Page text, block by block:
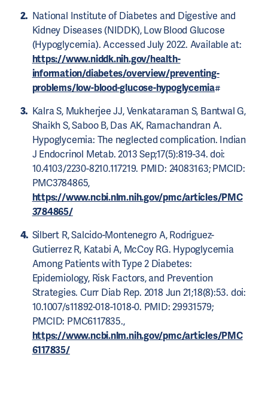
National Institute of Diabetes and Digestive and
Kidney Diseases (NIDDK), Low Blood Glucose
(Hypoglycemia). Accessed July 2022. Available at:
https://www.niddk.nih.gov/health-
information/diabetes/overview/preventing-
problems/low-blood-glucose-hypoglycemia#
Kalra S, Mukherjee JJ, Venkataraman S, Bantwal G,
Shaikh S, Saboo B, Das AK, Ramachandran A.
Hypoglycemia: The neglected complication. Indian
J Endocrinol Metab. 2013 Sep;17(5):819-34. doi:
10.4103/2230-8210.117219. PMID: 24083163; PMCID:
PMC3784865,
https://www.ncbi.nlm.nih.gov/pmc/articles/PMC
3784865/
Silbert R, Salcido-Montenegro A, Rodriguez-
Gutierrez R, Katabi A, McCoy RG. Hypoglycemia
Among Patients with Type 2 Diabetes:
Epidemiology, Risk Factors, and Prevention
Strategies. Curr Diab Rep. 2018 Jun 21;18(8):53. doi:
10.1007/s11892-018-1018-0. PMID: 29931579;
PMCID: PMC6117835.,
https://www.ncbi.nlm.nih.gov/pmc/articles/PMC
6117835/